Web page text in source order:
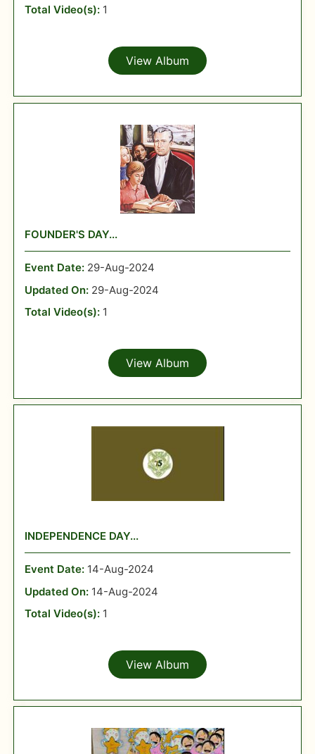
Total Video(s): 1
View Album
FOUNDER'S DAY...
Event Date: 29-Aug-2024
Updated On: 29-Aug-2024
Total Video(s): 1
View Album
INDEPENDENCE DAY...
Event Date: 14-Aug-2024
Updated On: 14-Aug-2024
Total Video(s): 1
View Album